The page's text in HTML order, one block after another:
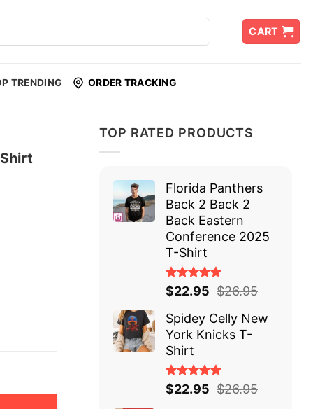
CART
TRENDING ORDER TRACKING
TOP RATED PRODUCTS
Florida Panthers
Back 2 Back 2
Back Eastern
Conference 2025
T-Shirt
Rated
5.00 out
of 5
$22.95 $26.95
Spidey Celly New
York Knicks T-
Shirt
Rated
5.00 out
$22.95 $26.95